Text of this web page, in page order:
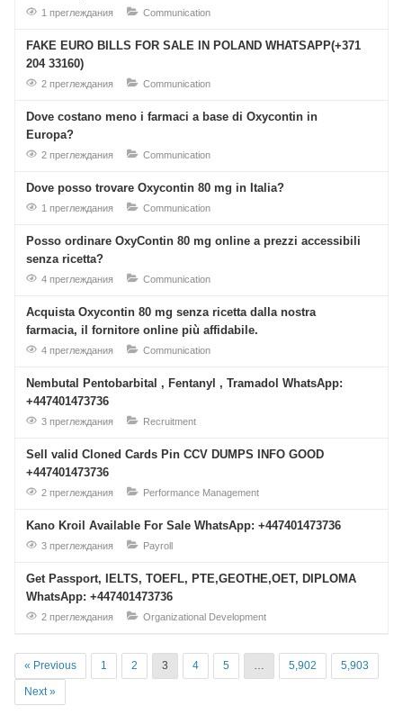
1 преглеждания Communication
FAKE EURO BILLS FOR SALE IN POLAND WHATSAPP(+371
204 33160)
2 преглеждания Communication
Dove costano meno i farmaci a base di Oxycontin in
Europa?
2 преглеждания Communication
Dove posso trovare Oxycontin 80 mg in Italia?
1 преглеждания Communication
Posso ordinare OxyContin 80 mg online a prezzi accessibili
senza ricetta?
4 преглеждания Communication
Acquista Oxycontin 80 mg senza ricetta dalla nostra
farmacia, il fornitore online più affidabile.
4 преглеждания Communication
Nembutal Pentobarbital , Fentanyl , Tramadol WhatsApp:
+447401473736
3 преглеждания Recruitment
Sell valid Cloned Cards Pin CCV DUMPS INFO GOOD
+447401473736
2 преглеждания Performance Management
Kano Kroil Available For Sale WhatsApp: +447401473736
3 преглеждания Payroll
Get Passport, IELTS, TOEFL, PTE,GEOTHE,OET, DIPLOMA
WhatsApp: +447401473736
2 преглеждания Organizational Development
« Previous 1 2 3 4 5 … 5,902 5,903
Next »